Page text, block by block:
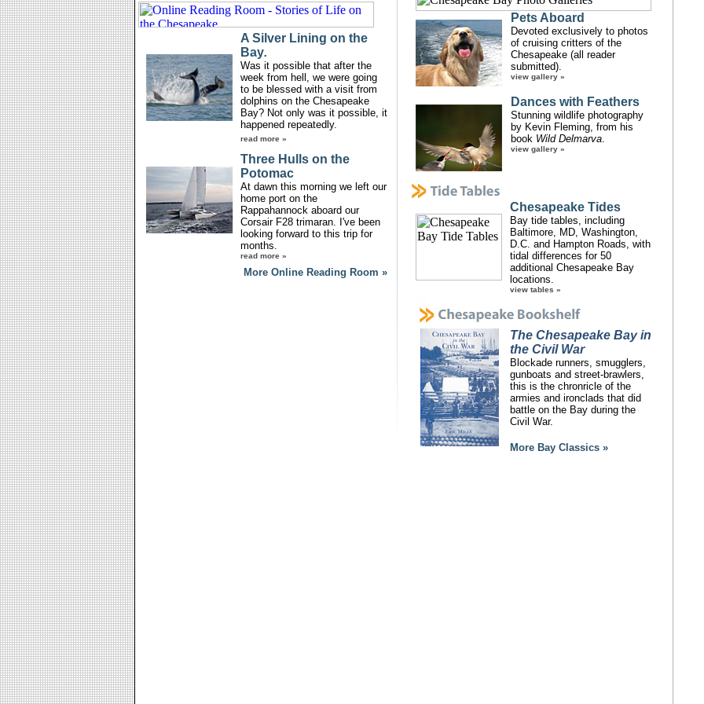
Pets Aboard
Devoted exclusively to photos
of cruising critters of the
Chesapeake (all reader
submitted).
view gallery »
Dances with Feathers
Stunning wildlife photography
by Kevin Fleming, from his
book Wild Delmarva.
view gallery »
Chesapeake Tides
Bay tide tables, including
Baltimore, MD, Washington,
D.C. and Hampton Roads, with
tidal differences for 50
additional Chesapeake Bay
locations.
view tables »
The Chesapeake Bay in
the Civil War
Blockade runners, smugglers,
gunboats and street-brawlers,
this is the chronricle of the
armies and ironclads that did
battle on the Bay during the
Civil War.
More Bay Classics »
A Silver Lining on the
Bay.
Was it possible that after the
week from hell, we were going
to be blessed with a visit from
dolphins on the Chesapeake
Bay? Not only was it possible, it
happened repeatedly.
read more »
Three Hulls on the
Potomac
At dawn this morning we left our
home port on the
Rappahannock aboard our
Corsair F28 trimaran. I've been
looking forward to this trip for
months.
read more »
More Online Reading Room »